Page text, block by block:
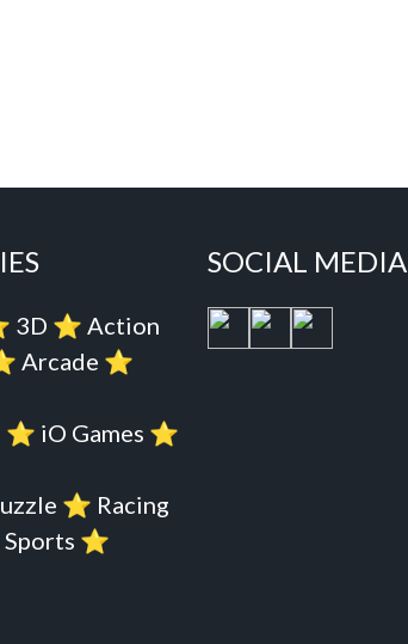
3D ⭐️ Action
Arcade ⭐️
⭐️ iO Games ⭐️
⭐️ Racing
Sports ⭐️
SOCIAL MEDIA